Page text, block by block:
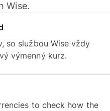
Wise.
so službou Wise vždy
výmenný kurz.
to check how the